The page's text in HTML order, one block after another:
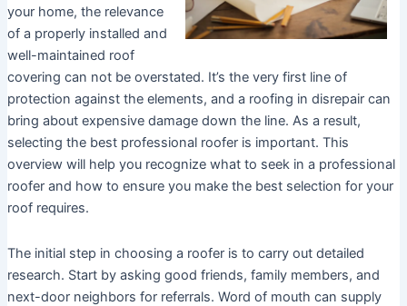
your home, the relevance
of a properly installed and
well-maintained roof
covering can not be overstated. It’s the very first line of
protection against the elements, and a roofing in disrepair can
bring about expensive damage down the line. As a result,
selecting the best professional roofer is important. This
overview will help you recognize what to seek in a professional
roofer and how to ensure you make the best selection for your
roof requires.
The initial step in choosing a roofer is to carry out detailed
research. Start by asking good friends, family members, and
next-door neighbors for referrals. Word of mouth can supply